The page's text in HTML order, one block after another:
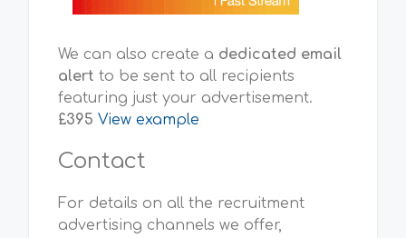
We can also create a dedicated email
alert to be sent to all recipients
featuring just your advertisement.
£395 View example
Contact
For details on all the recruitment
advertising channels we offer,